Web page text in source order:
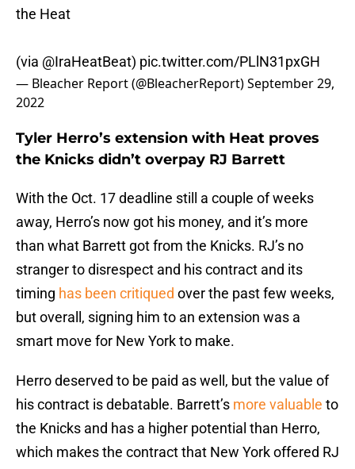
the Heat
(via @IraHeatBeat) pic.twitter.com/PLlN31pxGH
— Bleacher Report (@BleacherReport)September 29,
2022
Tyler Herro’s extension with Heat proves
the Knicks didn’t overpay RJ Barrett
With the Oct. 17 deadline still a couple of weeks
away, Herro’s now got his money, and it’s more
than what Barrett got from the Knicks. RJ’s no
stranger to disrespect and his contract and its
timing has been critiqued over the past few weeks,
but overall, signing him to an extension was a
smart move for New York to make.
Herro deserved to be paid as well, but the value of
his contract is debatable. Barrett’s more valuable to
the Knicks and has a higher potential than Herro,
which makes the contract that New York offered RJ